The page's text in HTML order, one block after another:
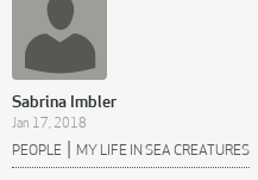
Sabrina Imbler
Jan 17, 2018
PEOPLE | MY LIFE IN SEA CREATURES